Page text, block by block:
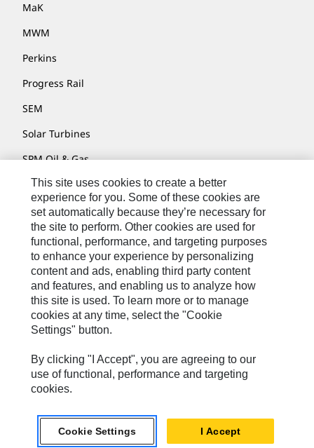
MaK
MWM
Perkins
Progress Rail
SEM
Solar Turbines
SPM Oil & Gas
Turner Powertrain Systems
Contact
Site Map
Accessibility
Cookie Settings
Do Not Sell Or Share My Personal Information
Legal
Privacy
© 2026 Caterpillar. All Rights Reserved.
This site uses cookies to create a better
experience for you. Some of these cookies are
set automatically because they’re necessary for
the site to perform. Other cookies are used for
functional, performance, and targeting purposes
to enhance your experience by personalizing
content and ads, enabling third party content
and features, and enabling us to analyze how
this site is used. To learn more or to manage
cookies at any time, select the "Cookie
Settings" button.
By clicking "I Accept", you are agreeing to our
use of functional, performance and targeting
cookies.
Cookie Settings I Accept